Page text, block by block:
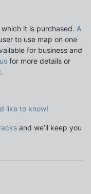
it is purchased. A
to use map on one
for business and
for more details or
like to know!
and we’ll keep you